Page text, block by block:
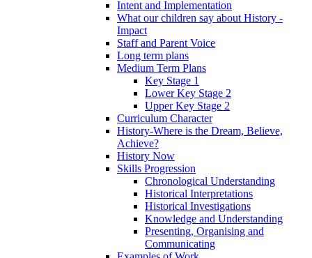
Intent and Implementation
What our children say about History -
Impact
Staff and Parent Voice
Long term plans
Medium Term Plans
Key Stage 1
Lower Key Stage 2
Upper Key Stage 2
Curriculum Character
History-Where is the Dream, Believe,
Achieve?
History Now
Skills Progression
Chronological Understanding
Historical Interpretations
Historical Investigations
Knowledge and Understanding
Presenting, Organising and
Communicating